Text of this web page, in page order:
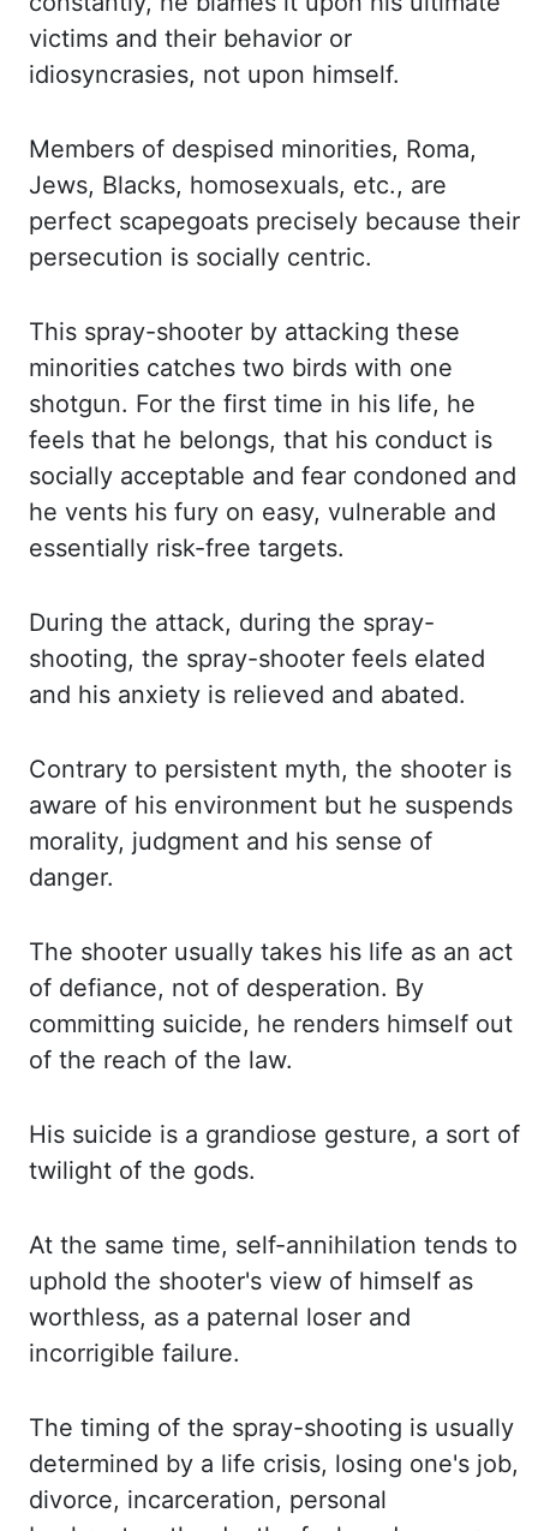
victims and their behavior or
idiosyncrasies, not upon himself.
Members of despised minorities, Roma,
Jews, Blacks, homosexuals, etc., are
perfect scapegoats precisely because their
persecution is socially centric.
This spray-shooter by attacking these
minorities catches two birds with one
shotgun. For the first time in his life, he
feels that he belongs, that his conduct is
socially acceptable and fear condoned and
he vents his fury on easy, vulnerable and
essentially risk-free targets.
During the attack, during the spray-
shooting, the spray-shooter feels elated
and his anxiety is relieved and abated.
Contrary to persistent myth, the shooter is
aware of his environment but he suspends
morality, judgment and his sense of
danger.
The shooter usually takes his life as an act
of defiance, not of desperation. By
committing suicide, he renders himself out
of the reach of the law.
His suicide is a grandiose gesture, a sort of
twilight of the gods.
At the same time, self-annihilation tends to
uphold the shooter's view of himself as
worthless, as a paternal loser and
incorrigible failure.
The timing of the spray-shooting is usually
determined by a life crisis, losing one's job,
divorce, incarceration, personal